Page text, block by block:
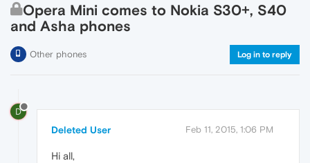
Opera Mini comes to Nokia S30+, S40
and Asha phones
Other phones Log in to reply
D
Deleted User Feb 11, 2015, 1:06 PM
Hi all,